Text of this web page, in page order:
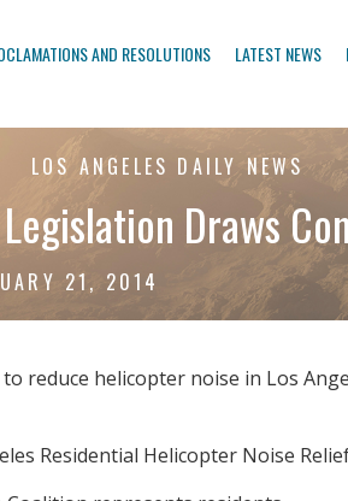
AND RESOLUTIONS LATEST NEWS
LOS ANGELES DAILY NEWS
Draws
21, 2014
reduce helicopter noise in Los
Residential Helicopter Noise